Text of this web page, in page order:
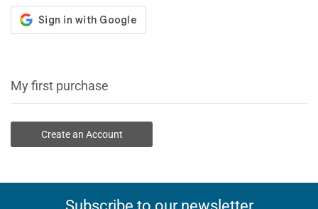
My first purchase
Create an Account